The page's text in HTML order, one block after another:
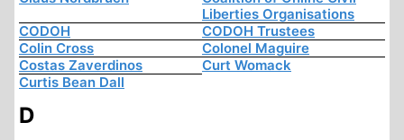
Liberties Organisations
CODOH
CODOH Trustees
Colin Cross
Colonel Maguire
Costas Zaverdinos
Curt Womack
Curtis Bean Dall
D